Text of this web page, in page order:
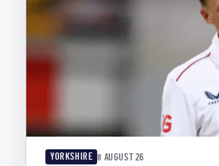
YORKSHIRE 8 AUGUST 26